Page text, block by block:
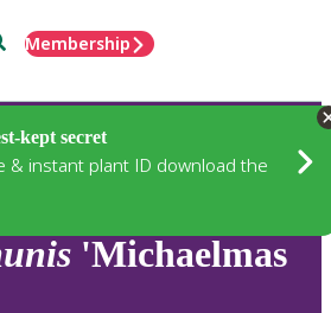
Membership
kept secret
& instant plant ID download the
'Michaelmas